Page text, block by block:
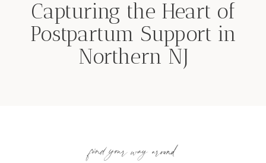
Capturing the Heart of
Postpartum Support in
Northern NJ
find your way around